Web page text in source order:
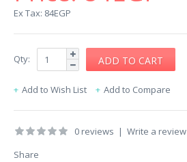
Ex Tax: 84EGP
Qty:
Add to Wish List Add to Compare
0 reviews | Write a review
Share